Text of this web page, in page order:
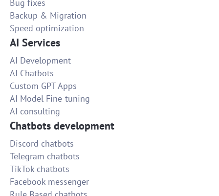
Bug fixes
Backup & Migration
Speed optimization
AI Services
AI Development
AI Chatbots
Custom GPT Apps
AI Model Fine-tuning
AI consulting
Chatbots development
Discord chatbots
Telegram chatbots
TikTok chatbots
Facebook messenger